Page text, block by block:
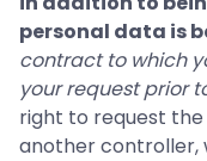
personal data is
contract to which
your request prior
right to request
another controller,